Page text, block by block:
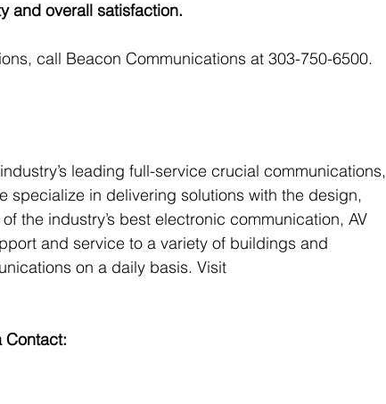
and overall satisfaction.
call Beacon Communications at 303-750-6500.
leading full-service crucial communications,
specialize in delivering solutions with the design,
the industry’s best electronic communication, AV
and service to a variety of buildings and
on a daily basis. Visit
Contact: